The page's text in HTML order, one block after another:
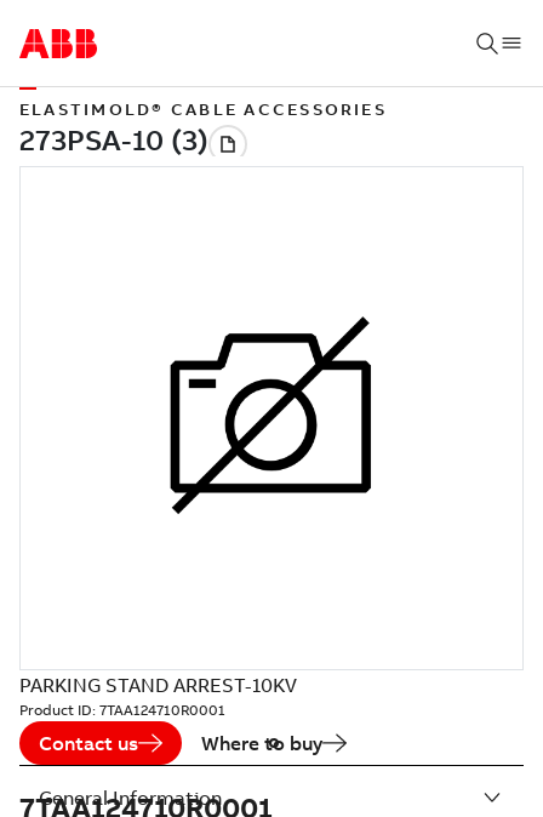
ELASTIMOLD® CABLE ACCESSORIES
PARKING STAND ARREST-10KV
Product ID: 7TAA124710R0001
Contact us Where to buy
7TAA124710R0001
General Information